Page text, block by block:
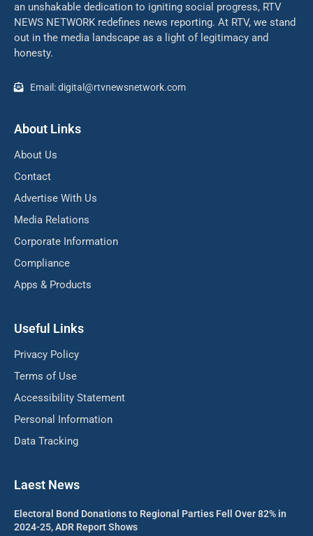
an unshakable dedication to igniting social progress, RTV
NEWS NETWORK redefines news reporting. At RTV, we stand
out in the media landscape as a light of legitimacy and
honesty.
Email: digital@rtvnewsnetwork.com
About Links
About Us
Contact
Advertise With Us
Media Relations
Corporate Information
Compliance
Apps & Products
Useful Links
Privacy Policy
Terms of Use
Accessibility Statement
Personal Information
Data Tracking
Laest News
Electoral Bond Donations to Regional Parties Fell Over 82% in
2024-25, ADR Report Shows